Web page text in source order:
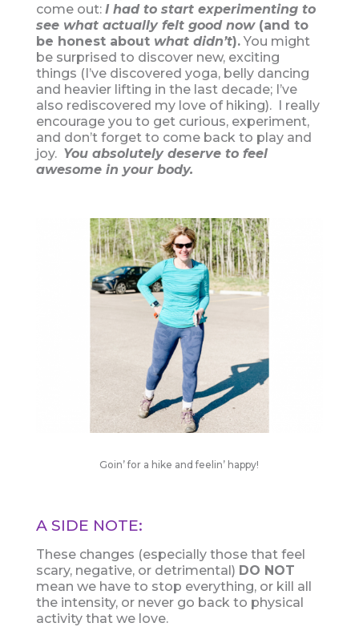
come out: I had to start experimenting to
see what actually felt good now(and to
be honest about what didn’t).You might
be surprised to discover new, exciting
things (I’ve discovered yoga, belly dancing
and heavier lifting in the last decade; I’ve
also rediscovered my love of hiking). I really
encourage you to get curious, experiment,
and don’t forget to come back to play and
joy. You absolutely deserve to feel
awesome in your body.
Goin’ for a hike and feelin’ happy!
A SIDE NOTE:
These changes (especially those that feel
scary, negative, or detrimental) DO NOT
mean we have to stop everything, or kill all
the intensity, or never go back to physical
activity that we love.